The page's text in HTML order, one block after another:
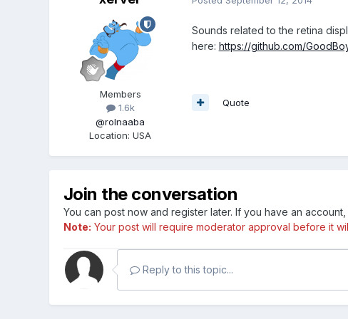
Members
1.6k
@rolnaaba
Location:USA
Sounds related to the retina
here: https://github.com/
Quote
Join the conversation
You can post now and register later. If you have an account,
Note: Your post will require moderator approval before it
Reply to this topic...